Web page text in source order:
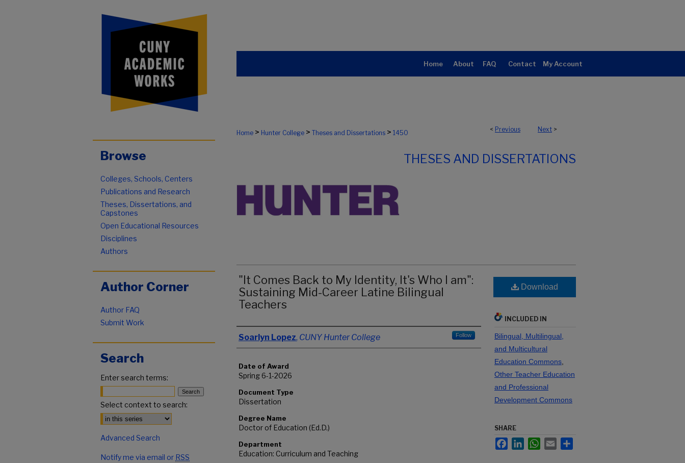
Home About FAQ Contact My Account
< Previous Next >
Home > Hunter College > Theses and Dissertations > 1450
THESES AND DISSERTATIONS
"It Comes Back to My Identity, It's Who I am":
Sustaining Mid-Career Latine Bilingual
Teachers
Author
Soarlyn Lopez, CUNY Hunter College Follow
Date of Award
Spring 6-1-2026
Document Type
Dissertation
Degree Name
Doctor of Education (Ed.D.)
Department
Education: Curriculum and Teaching
Download
INCLUDED IN
Bilingual, Multilingual,
and Multicultural
Education Commons,
Other Teacher Education
and Professional
Development Commons
SHARE
FacebookLinkedInWhatsApp
Email
Browse
Colleges, Schools, Centers
Publications and Research
Theses, Dissertations, and
Capstones
Open Educational Resources
Disciplines
Authors
Author Corner
Author FAQ
Submit Work
Search
Enter search terms:
Select context to search:
Advanced Search
Notify me via email or RSS